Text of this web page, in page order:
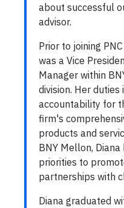
about successful
advisor.
Prior to joining
was a Vice
Manager within
division. Her
accountability for
firm's
products and
BNY Mellon,
priorities to
partnerships with
Diana graduated